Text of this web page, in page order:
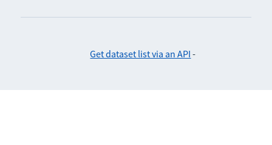
Get dataset list via an API -